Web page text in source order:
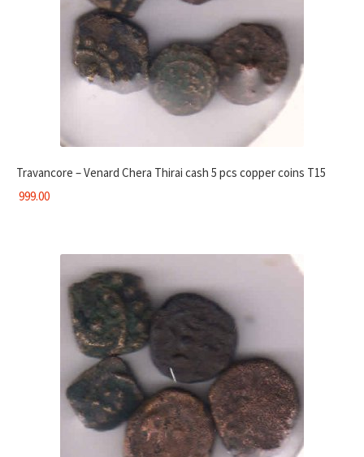
Travancore – Venard Chera Thirai cash 5 pcs copper coins T15
999.00